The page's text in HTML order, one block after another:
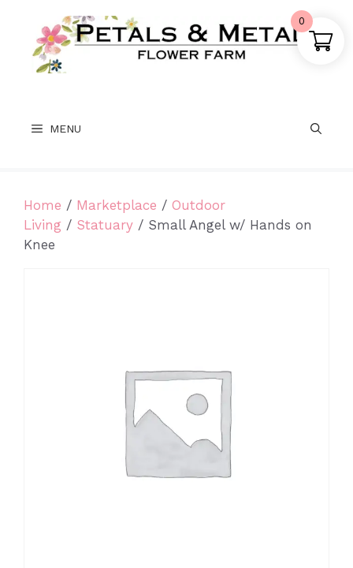
content
MENU
Home / Marketplace / Outdoor
Living / Statuary / Small Angel w/ Hands on
Knee
0